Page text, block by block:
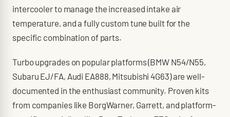
intercooler to manage the increased intake air
temperature, and a fully custom tune built for the
specific combination of parts.
Turbo upgrades on popular platforms (BMW N54/N55,
Subaru EJ/FA, Audi EA888, Mitsubishi 4G63) are well-
documented in the enthusiast community. Proven kits
from companies like BorgWarner, Garrett, and platform-